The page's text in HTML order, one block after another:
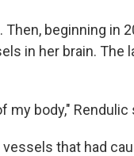
beginning in
in her brain. The
my body," Rendulic
that had